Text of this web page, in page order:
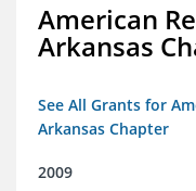
American
Arkansas
See All Grants for
Arkansas Chapter
2009